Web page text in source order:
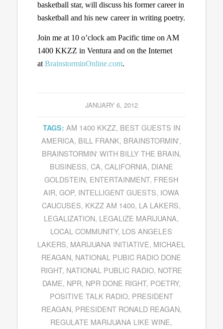
basketball star, will discuss his former career in
basketball and his new career in writing poetry.
Join me at 10 o’clock am Pacific time on AM
1400 KKZZ in Ventura and on the Internet
at BrainstorminOnline.com.
JANUARY 6, 2012
TAGS: AM 1400 KKZZ, BEST GUESTS IN
AMERICA, BILL FRANK, BRAINSTORMIN',
BRAINSTORMIN' WITH BILLY THE BRAIN,
BUSINESS, CA, CALIFORNIA, DIANE
GOLDSTEIN, ENTERTAINMENT, FRESH
AIR,GOP, INTELLIGENT GUESTS, IOWA
CAUCUSES, KKZZ AM 1400, LA LAKERS,
LEGALIZATION, LEGALIZE MARIJUANA,
LOCAL COMMUNITY, LOS ANGELES
LAKERS, MARIJUANA INITIATIVE, MICHAEL
REAGAN, NATIONAL PUBIC RADIO DONE
RIGHT, NATIONAL PUBLIC RADIO, NOTRE
DAME, NPR, NPR DONE RIGHT, POETRY,
POSITIVE TALK RADIO, PRESIDENT
REAGAN, PRESIDENT RONALD REAGAN,
REGULATE MARIJUANA LIKE WINE,